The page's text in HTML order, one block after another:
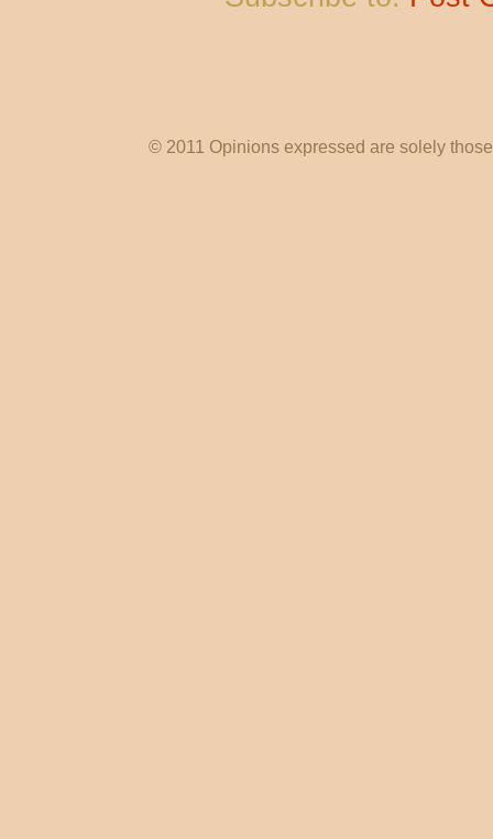
© 2011 Opinions expressed are solely